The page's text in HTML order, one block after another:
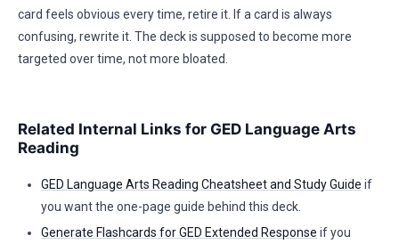
card feels obvious every time, retire it. If a card is always
confusing, rewrite it. The deck is supposed to become more
targeted over time, not more bloated.
Related Internal Links for GED Language Arts
Reading
GED Language Arts Reading Cheatsheet and Study Guide if
you want the one-page guide behind this deck.
Generate Flashcards for GED Extended Response if you